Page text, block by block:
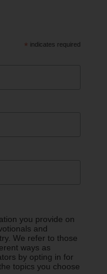
* indicates required
you provide on
and
We refer to those
ways as
by opting in for
topics you choose